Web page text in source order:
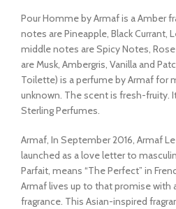
Pour Homme by Armaf is a Amber
notes are Pineapple, Black Currant,
middle notes are Spicy Notes,
are Musk, Ambergris, Vanilla and
Toilette) is a perfume by Armaf for
unknown. The scent is fresh-fruity.
Sterling Perfumes.
Armaf, In September 2016, Armaf
launched as a love letter to
Parfait, means “The Perfect” in
Armaf lives up to that promise with
fragrance. This Asian-inspired